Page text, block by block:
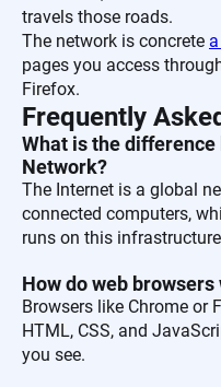
travels those roads.
The network is concrete
pages you access
Firefox.
Frequently
What is the
Network?
The Internet is a global
connected computers,
runs on this
How do web browsers
Browsers like Chrome or
HTML, CSS, and
you see.